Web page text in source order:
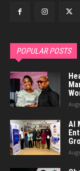
POPULAR POSTS
AI